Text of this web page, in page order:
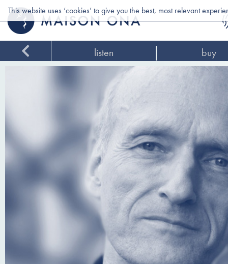
This website uses ‘cookies’ to give you the best, most relevant
listen buy